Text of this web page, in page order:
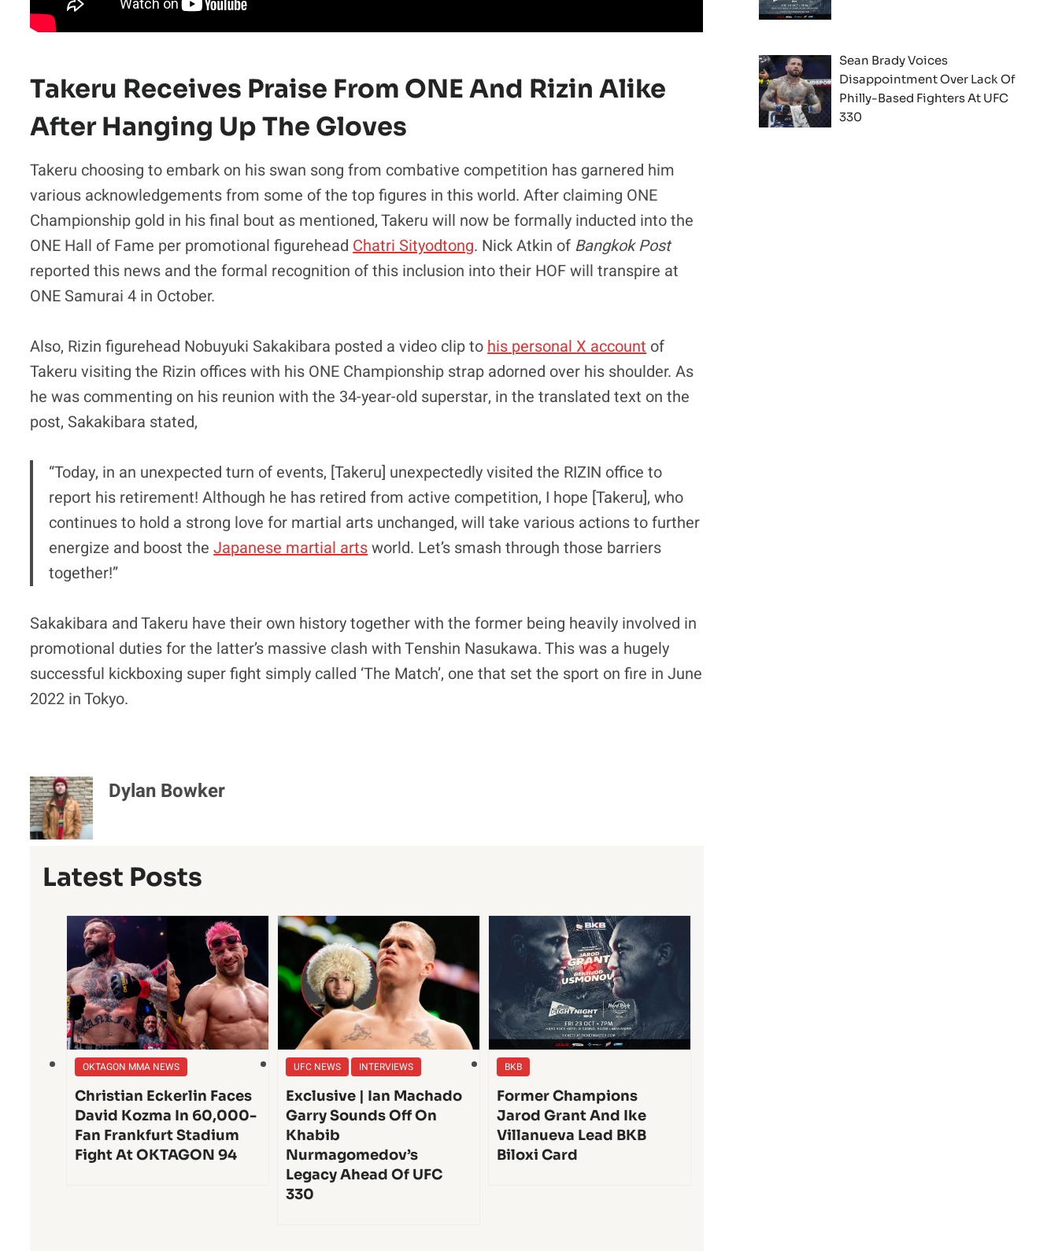
Takeru Receives Praise From ONE And Rizin Alike
After Hanging Up The Gloves
Takeru choosing to embark on his swan song from combative competition has garnered him
various acknowledgements from some of the top figures in this world. After claiming ONE
Championship gold in his final bout as mentioned, Takeru will now be formally inducted into the
ONE Hall of Fame per promotional figurehead Chatri Sityodtong. Nick Atkin of Bangkok Post
reported this news and the formal recognition of this inclusion into their HOF will transpire at
ONE Samurai 4 in October.
Also, Rizin figurehead Nobuyuki Sakakibara posted a video clip to his personal X account of
Takeru visiting the Rizin offices with his ONE Championship strap adorned over his shoulder. As
he was commenting on his reunion with the 34-year-old superstar, in the translated text on the
post, Sakakibara stated,
“Today, in an unexpected turn of events, [Takeru] unexpectedly visited the RIZIN office to
report his retirement! Although he has retired from active competition, I hope [Takeru], who
continues to hold a strong love for martial arts unchanged, will take various actions to further
energize and boost theJapanese martial artsworld. Let’s smash through those barriers
together!”
Sakakibara and Takeru have their own history together with the former being heavily involved in
promotional duties for the latter’s massive clash with Tenshin Nasukawa. This was a hugely
successful kickboxing super fight simply called ‘The Match’, one that set the sport on fire in June
2022 in Tokyo.
Dylan Bowker
Latest Posts
OKTAGON MMA NEWS
Christian Eckerlin Faces
David Kozma In 60,000-
Fan Frankfurt Stadium
Fight At OKTAGON 94
UFC NEWS INTERVIEWS
Exclusive | Ian Machado
Garry Sounds Off On
Khabib
Nurmagomedov’s
Legacy Ahead Of UFC
330
BKB
Former Champions
Jarod Grant And Ike
Villanueva Lead BKB
Biloxi Card
Sean Brady Voices
Disappointment Over Lack Of
Philly-Based Fighters At UFC
330